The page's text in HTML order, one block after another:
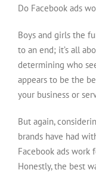
Do Facebook ads
Boys and girls the
to an end; it’s all
determining who
appears to be the
your business or
But again,
brands have had
Facebook ads work
Honestly, the best